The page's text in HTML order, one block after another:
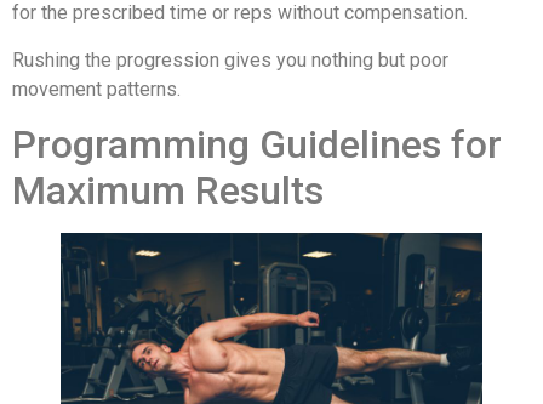
for the prescribed time or reps without compensation.
Rushing the progression gives you nothing but poor
movement patterns.
Programming Guidelines for
Maximum Results